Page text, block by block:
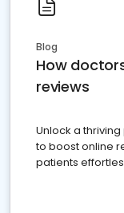
Blog
How
reviews
Unlock a
to boost online
patients